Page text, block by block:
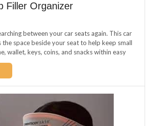
Filler Organizer
between your car seats again. This car
the space beside your seat to help keep small
wallet, keys, coins, and snacks within easy
fits most cars, trucks, and SUVs, and it
tools, giving your vehicle a cleaner, more